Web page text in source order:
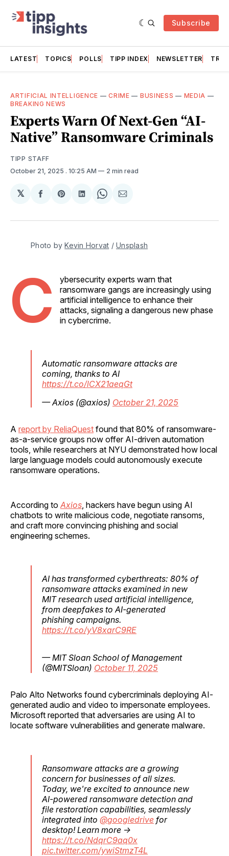
Subscribe
LATEST TOPICS POLLS TIPP INDEX NEWSLETTER
ARTIFICIAL INTELLIGENCE —CRIME — BUSINESS — MEDIA —
BREAKING NEWS
Experts Warn Of Next-Gen “AI-
Native” Ransomware Criminals
TIPP STAFF
October 21, 2025 . 10:25 AM 2 min read
𝕏
Share
Facebook
Share
Pinterest
Share
LinkedIn
Share
WhatsApp
Share
Email
Photo by Kevin Horvat / Unsplash
C
ybersecurity experts warn that
ransomware gangs are increasingly using
artificial intelligence to enhance their
attacks, signaling a dangerous new phase
in cybercrime.
Automatic ransomware attacks are
coming, thanks to AI
https://t.co/lCX21aeqGt
— Axios (@axios) October 21, 2025
A report by ReliaQuest found that 80% of ransomware-
as-a-service groups now offer AI-driven automation
tools, while researchers at NYU demonstrated how local
large language models could autonomously execute
ransomware operations.
According to Axios , hackers have begun using AI
chatbots to write malicious code, negotiate ransoms,
and craft more convincing phishing and social
engineering schemes.
AI has transformed cyberthreats: 80% of
ransomware attacks examined in new
MIT research used artificial intelligence,
from deepfakes to AI-generated
phishing campaigns.
https://t.co/yV8xarC9RE
— MIT Sloan School of Management
(@MITSloan) October 11, 2025
Palo Alto Networks found cybercriminals deploying AI-
generated audio and video to impersonate employees.
Microsoft reported that adversaries are using AI to
locate software vulnerabilities and generate malware.
Ransomware attacks are a growing
concern for businesses of all sizes.
Today, we're excited to announce new
AI-powered ransomware detection and
file restoration capabilities, seamlessly
integrated into @googledrive for
desktop! Learn more →
https://t.co/NdqrC9aq0x
pic.twitter.com/ywiStmzT4L